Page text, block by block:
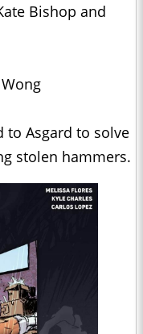
Bishop and
to Asgard to solve
stolen hammers.